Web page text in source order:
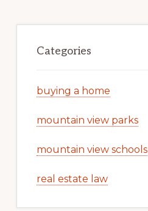
Categories
buying a home
mountain view parks
mountain view schools
real estate law